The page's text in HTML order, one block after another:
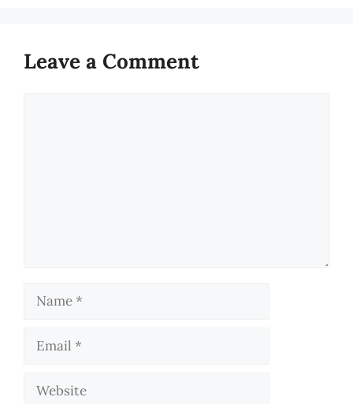
Leave a Comment
Name
Email
Website